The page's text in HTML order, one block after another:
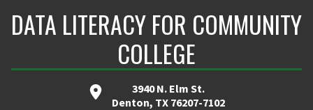
DATA LITERACY FOR COMMUNITY
COLLEGE
3940 N. Elm St.
Denton, TX 76207-7102